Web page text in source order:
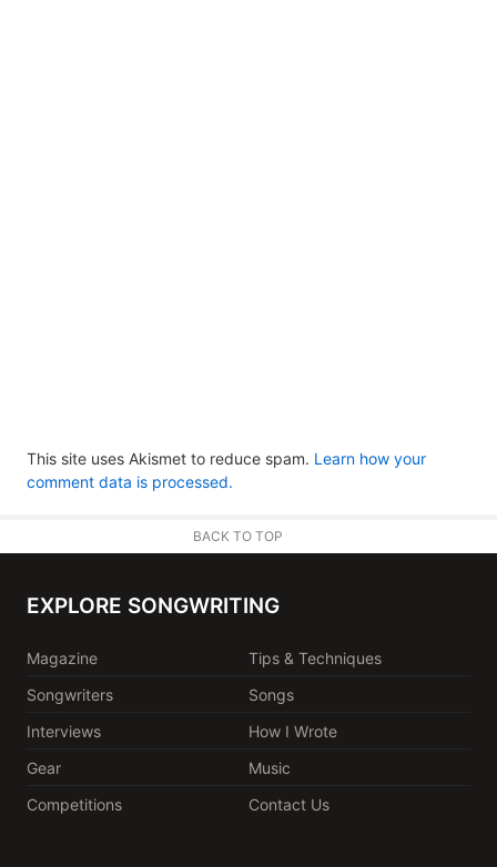
This site uses Akismet to reduce spam. Learn how your
comment data is processed.
BACK TO TOP
EXPLORE SONGWRITING
Magazine
Tips & Techniques
Songwriters
Songs
Interviews
How I Wrote
Gear
Music
Competitions
Contact Us